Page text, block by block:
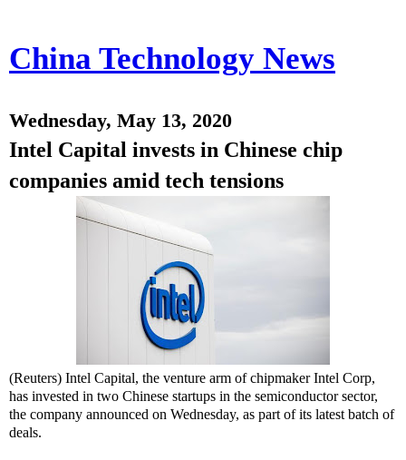
China Technology News
Wednesday, May 13, 2020
Intel Capital invests in Chinese chip
companies amid tech tensions
(Reuters) Intel Capital, the venture arm of chipmaker Intel Corp,
has invested in two Chinese startups in the semiconductor sector,
the company announced on Wednesday, as part of its latest batch of
deals.